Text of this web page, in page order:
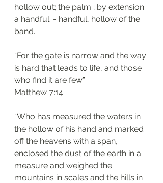
hollow out; the palm ; by extension
a handful: - handful, hollow of the
band.
“For the gate is narrow and the way
is hard that leads to life, and those
who find it are few.”
‭‭Matthew‬ ‭7:14‬
“Who has measured the waters in
the hollow of his hand and marked
off the heavens with a span,
enclosed the dust of the earth in a
measure and weighed the
mountains in scales and the hills in